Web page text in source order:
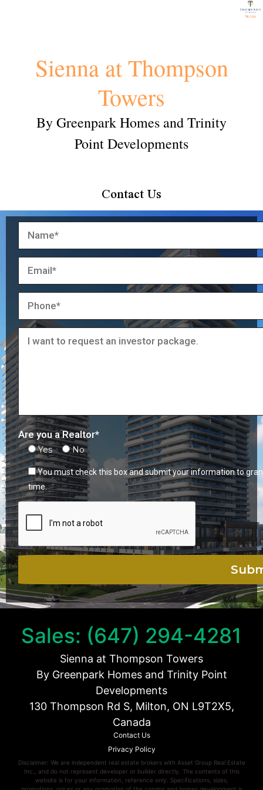
Sienna at Thompson
Towers
By Greenpark Homes and Trinity
Point Developments
Contact Us
Are you a Realtor*
Yes No
You must check this box and submit your information to
time.
Sales: (647) 294-4281
Sienna at Thompson Towers
By Greenpark Homes and Trinity Point
Developments
130 Thompson Rd S, Milton, ON L9T2X5,
Canada
Contact Us
Privacy Policy
Disclaimer: We are independent real estate brokers with Asset Group Real Estate
Inc., and do not represent developer or builder directly. The contents of this
website is for your information, reference only. Specifications, sizes,